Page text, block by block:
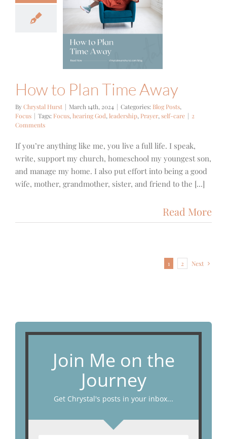
to Plan
How to Plan Time Away
ByChrystal Hurst | March 14th, 2024 | Categories: Blog Posts,
Focus | Tags: Focus, hearing God, leadership, Prayer, self-care | 2
Comments
If you’re anything like me, you live a full life. I speak,
write, support my church, homeschool my youngest son,
and manage my home. I also put effort into being a good
wife, mother, grandmother, sister, and friend to the [...]
Read More
1 2 Next
Join Me on the
Journey
Get Chrystal's posts in your inbox...